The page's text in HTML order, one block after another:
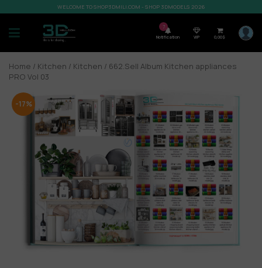
WELCOME TO SHOP3DMILI.COM - SHOP 3DMODELS 2026
7
Notification VIP 0,00$
Home / Kitchen / Kitchen / 662.Sell Album Kitchen appliances
PRO Vol 03
-17%